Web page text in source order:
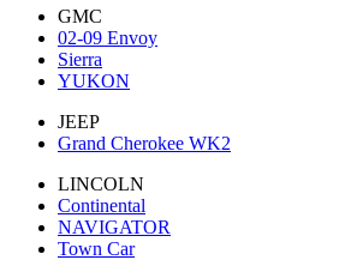
GMC
02-09 Envoy
Sierra
YUKON
JEEP
Grand Cherokee WK2
LINCOLN
Continental
NAVIGATOR
Town Car